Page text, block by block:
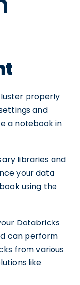
properly
and
a notebook in
libraries and
your data
using the
Databricks
can perform
from various
like